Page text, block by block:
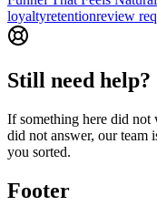
loyaltyretentionreview
Still need help?
If something here did not
did not answer, our team
you sorted.
Footer